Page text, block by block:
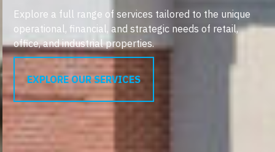
Explore a full range of services tailored to the unique
operational, financial, and strategic needs of retail,
office, and industrial properties.
EXPLORE OUR SERVICES